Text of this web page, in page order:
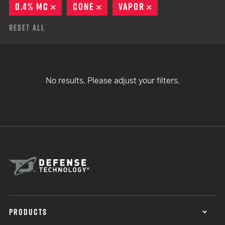
0.4% MC
REMOVE
CONE REMOVE
VAPOR
Reset All
No results. Please adjust your filters.
PRODUCTS